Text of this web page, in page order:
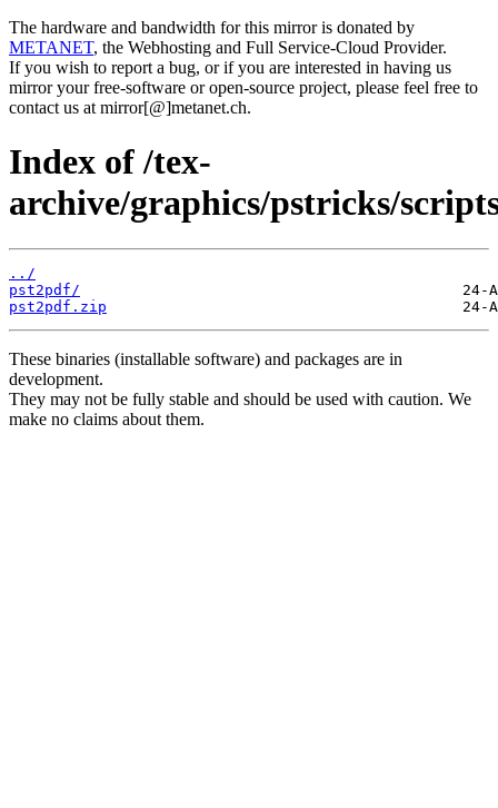
The hardware and bandwidth for this mirror is donated by
METANET, the Webhosting and Full Service-Cloud Provider.
If you wish to report a bug, or if you are interested in having us
mirror your free-software or open-source project, please feel free to
contact us at mirror[@]metanet.ch.
Index of /tex-
archive/graphics/pstricks/
../
pst2pdf/
pst2pdf.zip
These binaries (installable software) and packages are in
development.
They may not be fully stable and should be used with caution. We
make no claims about them.